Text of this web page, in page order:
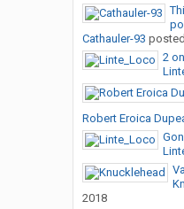
Cathauler-93 posted
2
Robert Eroica
2018